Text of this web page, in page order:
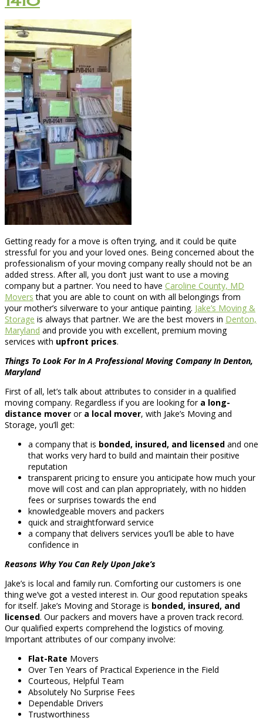
Getting ready for a move is often trying, and it could be quite
stressful for you and your loved ones. Being concerned about the
professionalism of your moving company really should not be an
added stress. After all, you don’t just want to use a moving
company but a partner. You need to have Caroline County, MD
Movers that you are able to count on with all belongings from
your mother’s silverware to your antique painting. Jake’s Moving &
Storage is always that partner. We are the best movers in Denton,
Maryland and provide you with excellent, premium moving
services with upfront prices.
Things To Look For In A Professional Moving Company In Denton,
Maryland
First of all, let’s talk about attributes to consider in a qualified
moving company. Regardless if you are looking for a long-
distance mover or a local mover, with Jake’s Moving and
Storage, you’ll get:
a company that is bonded, insured, and licensed and one
that works very hard to build and maintain their positive
reputation
transparent pricing to ensure you anticipate how much your
move will cost and can plan appropriately, with no hidden
fees or surprises towards the end
knowledgeable movers and packers
quick and straightforward service
a company that delivers services you’ll be able to have
confidence in
Reasons Why You Can Rely Upon Jake’s
Jake’s is local and family run. Comforting our customers is one
thing we’ve got a vested interest in. Our good reputation speaks
for itself. Jake’s Moving and Storage is bonded, insured, and
licensed. Our packers and movers have a proven track record.
Our qualified experts comprehend the logistics of moving.
Important attributes of our company involve:
Flat-Rate Movers
Over Ten Years of Practical Experience in the Field
Courteous, Helpful Team
Absolutely No Surprise Fees
Dependable Drivers
Trustworthiness